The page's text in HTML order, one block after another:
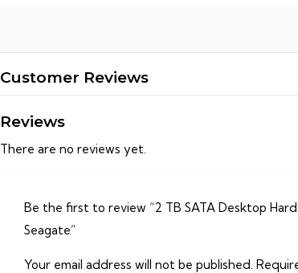
Customer Reviews
Reviews
There are no reviews yet.
Be the first to review “2 TB SATA Desktop
Seagate”
Your email address will not be published.